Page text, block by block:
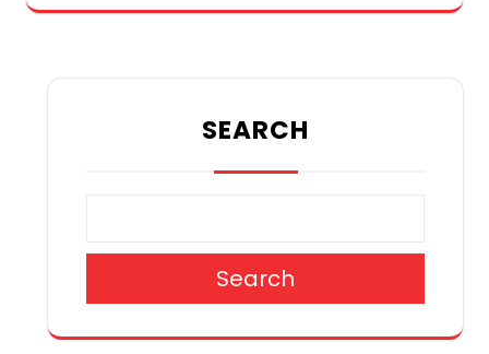
SEARCH
Search